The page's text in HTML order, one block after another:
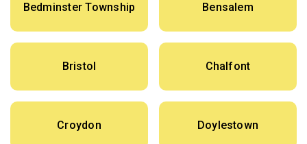
Bedminster Township Bensalem
Bristol Chalfont
Croydon Doylestown